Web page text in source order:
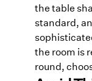
the table
standard, an
the room is
round,